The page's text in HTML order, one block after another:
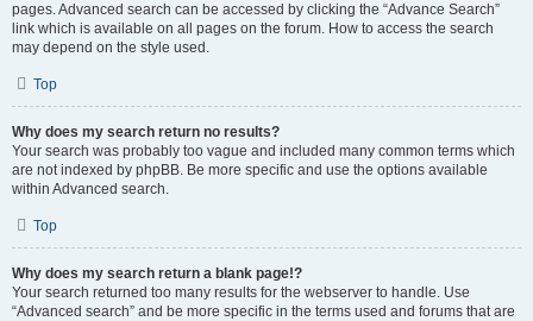
pages. Advanced search can be accessed by clicking the “Advance Search”
link which is available on all pages on the forum. How to access the search
may depend on the style used.
Top
Why does my search return no results?
Your search was probably too vague and included many common terms which
are not indexed by phpBB. Be more specific and use the options available
within Advanced search.
Top
Why does my search return a blank page!?
Your search returned too many results for the webserver to handle. Use
“Advanced search” and be more specific in the terms used and forums that are